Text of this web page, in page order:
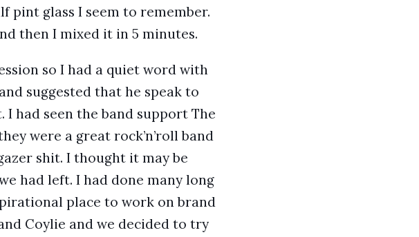
pint glass I seem to remember.
then I mixed it in 5 minutes.
so I had a quiet word with
suggested that he speak to
had seen the band support The
were a great rock’n’roll band
shit. I thought it may be
had left. I had done many long
place to work on brand
Coylie and we decided to try